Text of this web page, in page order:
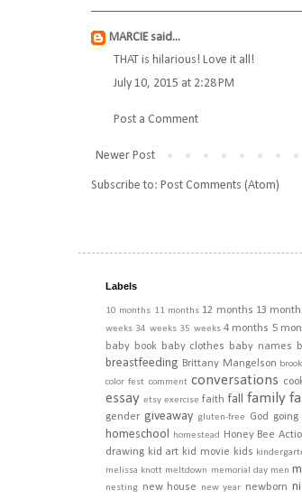
MARCIEsaid...
THAT is hilarious! Love it all!
July 10, 2015 at 2:28 PM
Post a Comment
Newer Post
Subscribe to: Post Comments (Atom)
Labels
10 months 11 months 12 months 13
weeks 34 weeks 35 weeks 4 months 5
baby book baby clothes baby names
breastfeeding Brittany Mangelson
color fest comment conversations
essay etsy exercise faith fall family
gender giveaway gluten-free God going
homeschool homestead Honey Bee
drawing kid art kid movie kids
melissa knott meltdown memorial day men
nesting new house new year newborn